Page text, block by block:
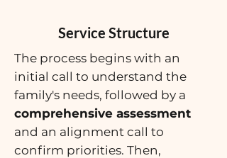
Service Structure
The process begins with an
initial call to understand the
family's needs, followed by a
comprehensive assessment
and an alignment call to
confirm priorities. Then,